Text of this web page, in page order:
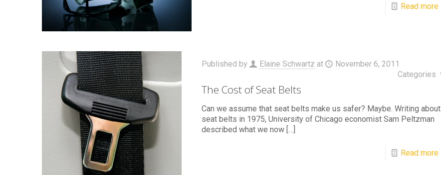
Read more
Published by Elaine Schwartz at
November 6, 2011
Categories
The Cost of Seat Belts
Can we assume that seat belts make us safer? Maybe. Writing about
seat belts in 1975, University of Chicago economist Sam Peltzman
described what we now[…]
Read more